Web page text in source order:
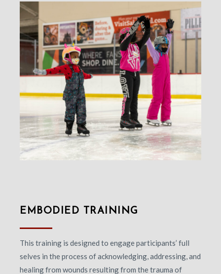
EMBODIED TRAINING
This training is designed to engage participants’ full
selves in the process of acknowledging, addressing, and
healing from wounds resulting from the trauma of